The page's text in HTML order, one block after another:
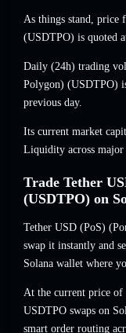
As things stand, price
(USDTPO) is quoted
Daily (24h) trading
Polygon) (USDTPO)
previous day.
Its current market
Liquidity across
Trade Tether
(USDTPO) on
Tether USD (PoS)
swap it instantly and
Solana wallet where
At the current price
USDTPO swaps on
smart order routing